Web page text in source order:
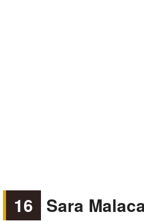
16 Sara